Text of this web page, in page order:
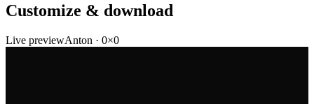
Customize & download
Live previewAnton · 0×0